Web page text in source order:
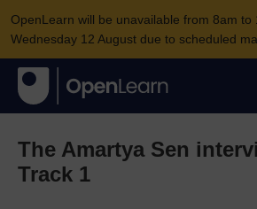
OpenLearn will be unavailable from 8am to
Wednesday 12 August due to scheduled
The Amartya Sen
Track 1